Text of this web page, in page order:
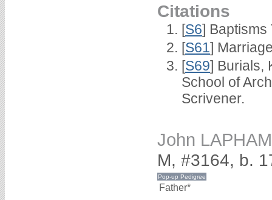
Citations
[S6] Baptisms
[S61]
[S69] Burials,
School of
Scrivener.
John LAPHAM
M, #3164, b.
Father*